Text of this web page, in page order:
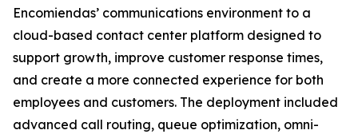
Encomiendas’ communications environment to a
cloud-based contact center platform designed to
support growth, improve customer response times,
and create a more connected experience for both
employees and customers. The deployment included
advanced call routing, queue optimization, omni-